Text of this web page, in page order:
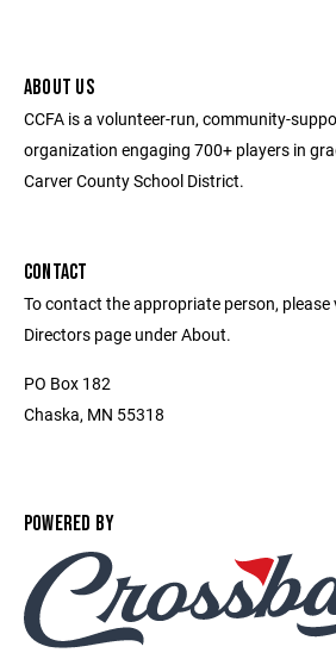
ABOUT US
CCFA is a volunteer-run, community-
organization engaging 700+ players in
Carver County School District.
CONTACT
To contact the appropriate person,
Directors page under About.
PO Box 182
Chaska, MN 55318
POWERED BY